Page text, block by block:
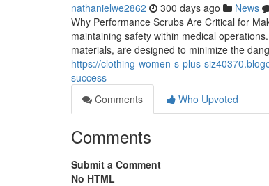
nathanielwe2862 300 days ago News
Why Performance Scrubs Are Critical for
maintaining safety within medical
materials, are designed to minimize the
https://clothing-women-s-plus-
success
Comments
Who Upvoted
Comments
Submit a Comment
No HTML